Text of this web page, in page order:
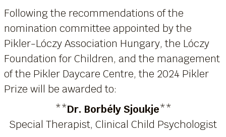
Following the recommendations of the
nomination committee appointed by the
Pikler-Lóczy Association Hungary, the Lóczy
Foundation for Children, and the management
of the Pikler Daycare Centre, the 2024 Pikler
Prize will be awarded to:
**Dr. Borbély Sjoukje**
Special Therapist, Clinical Child Psychologist